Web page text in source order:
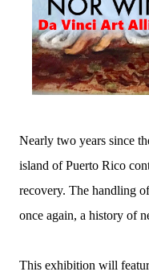
Nearly two years since
island of Puerto Rico
recovery. The handling
once again, a history of
This exhibition will